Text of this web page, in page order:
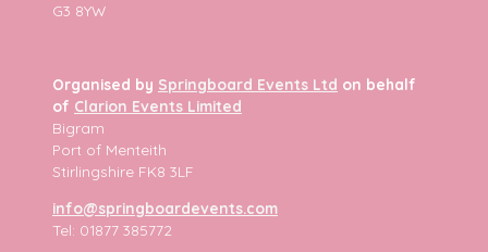
G3 8YW
Organised by Springboard Events Ltd on behalf
of Clarion Events Limited
Bigram
Port of Menteith
Stirlingshire FK8 3LF
info@springboardevents.com
Tel: 01877 385772